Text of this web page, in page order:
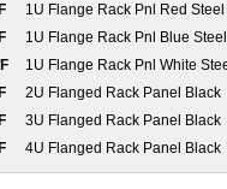
1U Flange Rack Pnl Red Steel
1U Flange Rack Pnl Blue Steel
1U Flange Rack Pnl White
2U Flanged Rack Panel Black
3U Flanged Rack Panel Black
4U Flanged Rack Panel Black